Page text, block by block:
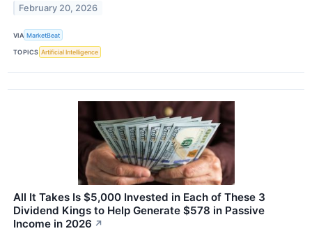
February 20, 2026
VIA MarketBeat
TOPICS Artificial Intelligence
All It Takes Is $5,000 Invested in Each of These 3
Dividend Kings to Help Generate $578 in Passive
Income in 2026 ↗